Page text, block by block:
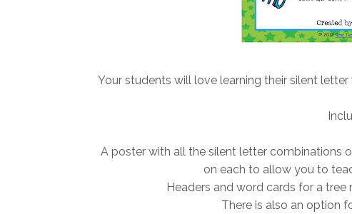
Your students will love learning their silent
A poster with all the silent letter combinations
on each to allow you to
Headers and word cards for a
There is also an option